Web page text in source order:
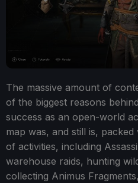
The massive amount of
of the biggest reasons
success as an open-world
map was, and still is,
of activities, including
warehouse raids, hunting
collecting Animus